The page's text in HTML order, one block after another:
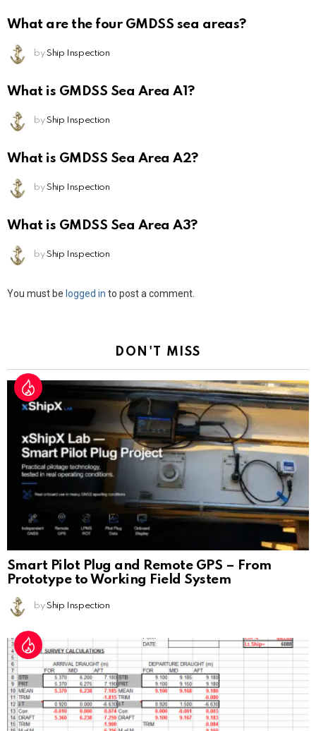
What are the four GMDSS sea areas?
by Ship Inspection
What is GMDSS Sea Area A1?
by Ship Inspection
What is GMDSS Sea Area A2?
by Ship Inspection
What is GMDSS Sea Area A3?
by Ship Inspection
Leave
You must be logged in to post a comment.
DON'T MISS
Smart Pilot Plug and Remote GPS – From
Prototype to Working Field System
by Ship Inspection